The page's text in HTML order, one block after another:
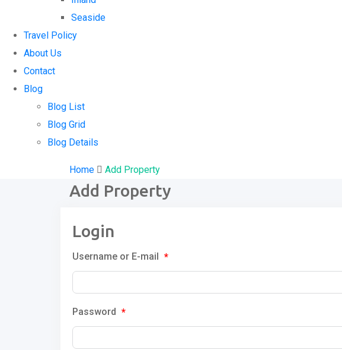
Seaside
Travel Policy
About Us
Contact
Blog
Blog List
Blog Grid
Blog Details
Home Add Property
Add Property
Login
Username or E-mail *
Password *